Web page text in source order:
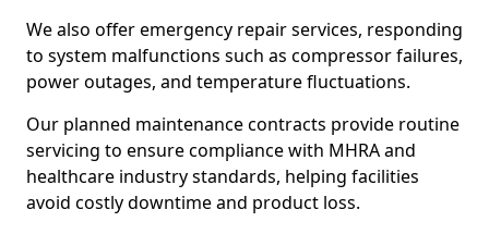
We also offer emergency repair services, responding
to system malfunctions such as compressor failures,
power outages, and temperature fluctuations.
Our planned maintenance contracts provide routine
servicing to ensure compliance with MHRA and
healthcare industry standards, helping facilities
avoid costly downtime and product loss.